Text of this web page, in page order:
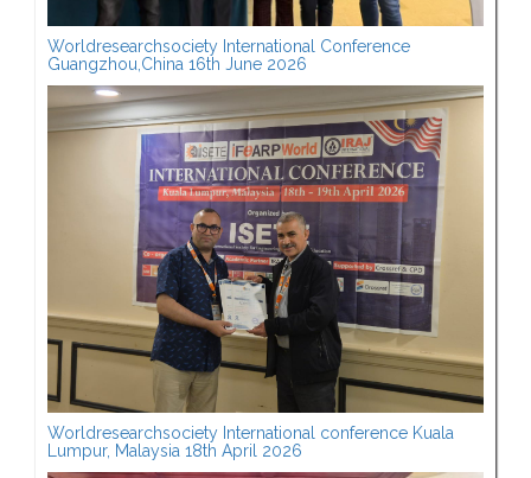
Worldresearchsociety International Conference
Guangzhou,China 16th June 2026
Worldresearchsociety International conference Kuala
Lumpur, Malaysia 18th April 2026